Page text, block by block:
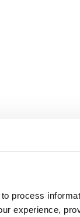
process
experience,